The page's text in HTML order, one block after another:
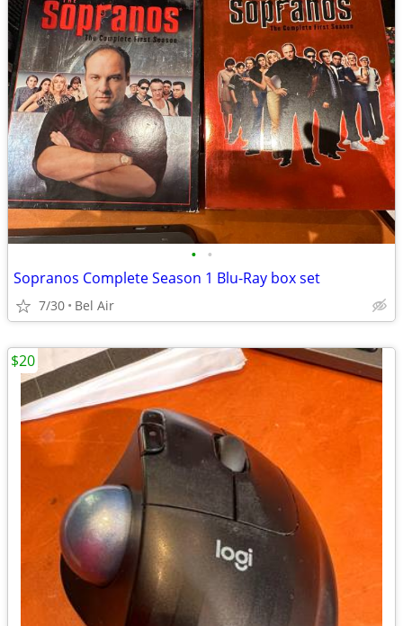
• •
Sopranos Complete Season 1 Blu-Ray box set
7/30 Bel Air
$20